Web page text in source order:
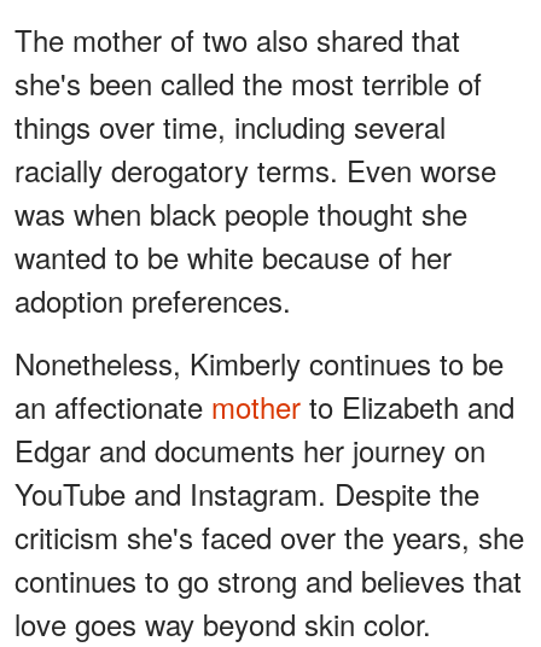
The mother of two also shared that
she's been called the most terrible of
things over time, including several
racially derogatory terms. Even worse
was when black people thought she
wanted to be white because of her
adoption preferences.
Nonetheless, Kimberly continues to be
an affectionate mother to Elizabeth and
Edgar and documents her journey on
YouTube and Instagram. Despite the
criticism she's faced over the years, she
continues to go strong and believes that
love goes way beyond skin color.